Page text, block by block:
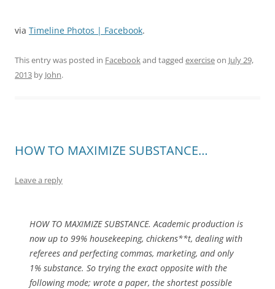
via Timeline Photos | Facebook.
This entry was posted in Facebookand tagged exerciseon July 29,
2013 by John.
HOW TO MAXIMIZE SUBSTANCE…
Leave a reply
HOW TO MAXIMIZE SUBSTANCE. Academic production is
now up to 99% housekeeping, chickens**t, dealing with
referees and perfecting commas, marketing, and only
1% substance. So trying the exact opposite with the
following mode; wrote a paper, the shortest possible